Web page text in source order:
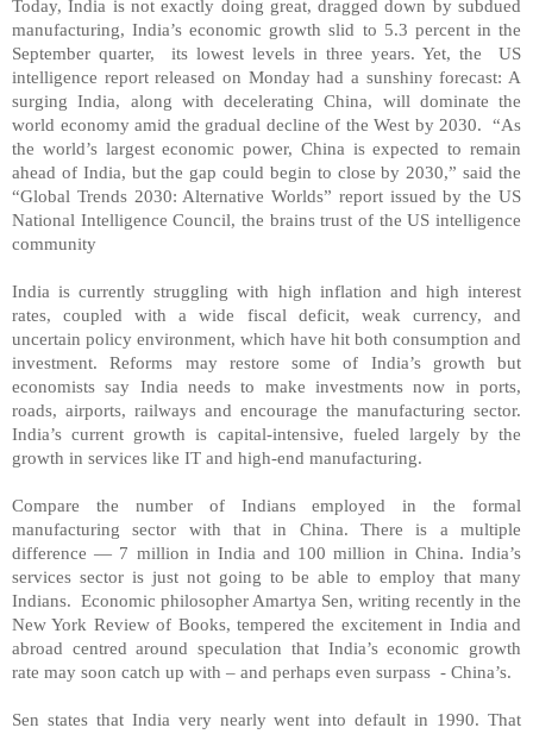
Today,India is not exactly doing great, dragged down by subdued
manufacturing,India’s economic growth slid to 5.3 percent in the
September quarter, its lowest levels in three years. Yet, the US
intelligence report released on Monday had a sunshiny forecast: A
surgingIndia, along with deceleratingChina, will dominate the
world economy amid the gradual decline of the West by 2030. “As
the world’s largest economic power, China is expected to remain
ahead of India, but the gap could begin to close by 2030,” said the
“Global Trends 2030: Alternative Worlds” report issued by the US
National Intelligence Council, the brains trust of theUS intelligence
community
India is currently struggling with high inflation and high interest
rates, coupled with a wide fiscal deficit, weak currency, and
uncertain policy environment, which have hit both consumption and
investment. Reforms may restore some of India’s growth but
economists say India needs to make investments now in ports,
roads, airports, railways and encourage the manufacturing sector.
India’s current growth is capital-intensive, fueled largely by the
growth in services like IT and high-end manufacturing.
Compare the number of Indians employed in the formal
manufacturing sector with that in China. There is a multiple
difference — 7 million in India and 100 million in China.India’s
services sector is just not going to be able to employ that many
Indians. Economic philosopher Amartya Sen, writing recently in the
New York Review of Books, tempered the excitement in India and
abroad centred around speculation that India’s economic growth
rate may soon catch up with – and perhaps even surpass - China’s.
Sen states that India very nearly went into default in 1990. That